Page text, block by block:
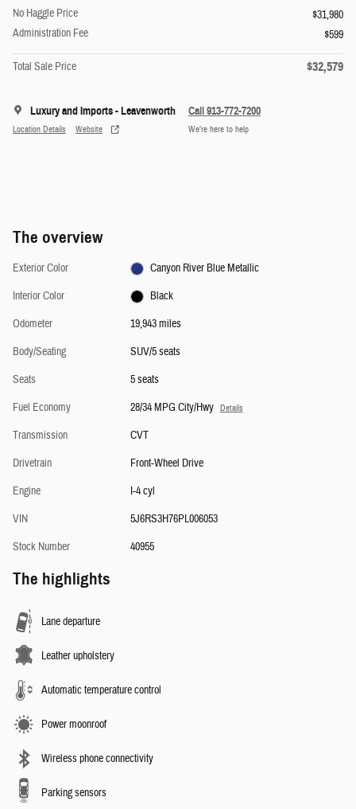
No Haggle Price
$31,980
Administration Fee
$599
Total Sale Price $32,579
Luxury and Imports - Leavenworth
Location Details Website
Call 913-772-7200
We’re here to help
The overview
Exterior Color
Canyon River Blue Metallic
Interior Color
Black
Odometer
19,943 miles
Body/Seating
SUV/5 seats
Seats
5 seats
Fuel Economy
28/34 MPG City/Hwy Details
Transmission
CVT
Drivetrain
Front-Wheel Drive
Engine
I-4 cyl
VIN
5J6RS3H76PL006053
Stock Number
40955
The highlights
Lane departure
Leather upholstery
Automatic temperature control
Power moonroof
Wireless phone connectivity
Parking sensors